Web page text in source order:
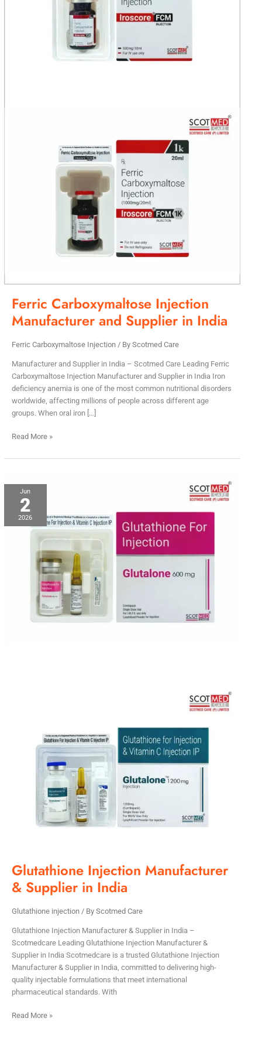
Ferric Carboxymaltose Injection
Manufacturer and Supplier in India
Ferric Carboxymaltose Injection/ By Scotmed Care
Manufacturer and Supplier in India – Scotmed Care Leading Ferric
Carboxymaltose Injection Manufacturer and Supplier in India Iron
deficiency anemia is one of the most common nutritional disorders
worldwide, affecting millions of people across different age
groups. When oral iron […]
Read More »
Jun
2
2026
Glutathione Injection Manufacturer
& Supplier in India
Glutathione injection/ By Scotmed Care
Glutathione Injection Manufacturer & Supplier in India –
Scotmedcare Leading Glutathione Injection Manufacturer &
Supplier in India Scotmedcare is a trusted Glutathione Injection
Manufacturer & Supplier in India, committed to delivering high-
quality injectable formulations that meet international
pharmaceutical standards. With
Glutathione
Injection
Manufacturer
&
Read More »